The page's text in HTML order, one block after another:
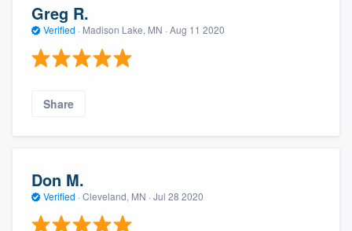
Greg R.
Verified · Madison Lake, MN · Aug 11 2020
Share
Don M.
Verified · Cleveland, MN · Jul 28 2020